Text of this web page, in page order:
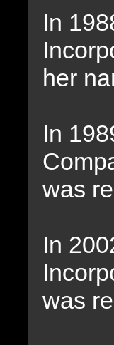
In
her
In
was
In
was